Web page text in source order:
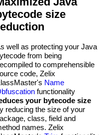
size
well as protecting your Java
from being
to comprehensible
code, Zelix
Name
functionality
your bytecode size
reducing the size of your
class, field and
names. Zelix